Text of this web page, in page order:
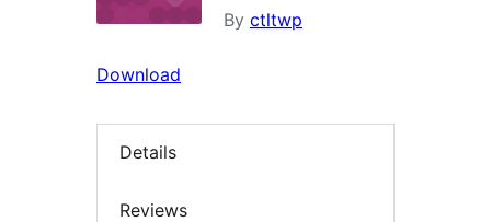
By ctltwp
Download
Details
Reviews